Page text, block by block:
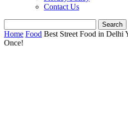
Contact Us
Home Food Best Street Food in Delhi
Once!